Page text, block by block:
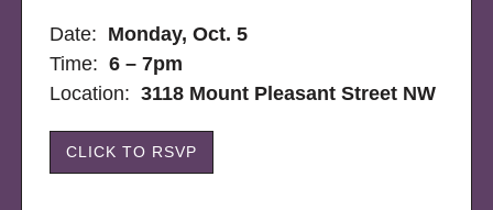
Date: Monday, Oct. 5
Time: 6 – 7pm
Location:3118 Mount Pleasant Street NW
CLICK TO RSVP